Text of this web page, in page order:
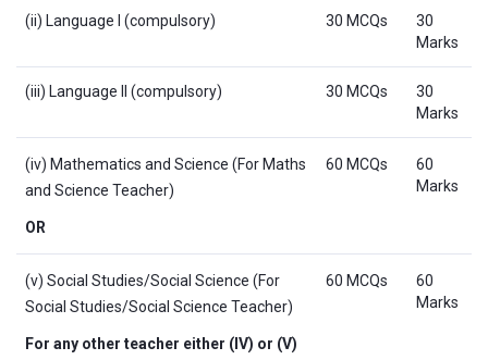
(ii) Language I (compulsory) 30 MCQs
30
Marks
(iii) Language II (compulsory) 30 MCQs
30
Marks
(iv) Mathematics and Science (For Maths
and Science Teacher)
OR
60 MCQs
60
Marks
(v) Social Studies/Social Science (For
Social Studies/Social Science Teacher)
For any other teacher either (IV) or (V)
60 MCQs
60
Marks